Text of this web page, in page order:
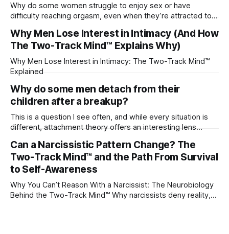
Why do some women struggle to enjoy sex or have
difficulty reaching orgasm, even when they’re attracted to
Why Men Lose Interest in Intimacy (And How
The Two-Track Mind™ Explains Why)
Why Men Lose Interest in Intimacy: The Two-Track Mind™
Explained
Why do some men detach from their
children after a breakup?
This is a question I see often, and while every situation is
different, attachment theory offers an interesting lens
childhood. A child forms emotional bonds with primary
caregivers, and those early relationships become the
blueprint for future friendships, romantic relationships, and
Can a Narcissistic Pattern Change? The
Two-Track Mind™ and the Path From Survival
to Self-Awareness
Why You Can’t Reason With a Narcissist: The Neurobiology
Behind the Two-Track Mind™ Why narcissists deny reality,